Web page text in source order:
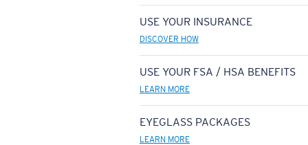
USE YOUR INSURANCE
DISCOVER HOW
USE YOUR FSA / HSA BENEFITS
LEARN MORE
EYEGLASS PACKAGES
LEARN MORE